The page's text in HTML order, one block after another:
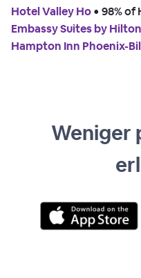
Hotel Valley Ho • 98% of
Embassy Suites by
Hampton Inn Phoenix-
Weniger